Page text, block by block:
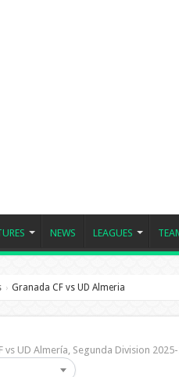
NEWS LEAGUES
› Granada CF vs UD Almeria
vs UD Almería, Segunda Division 2025-